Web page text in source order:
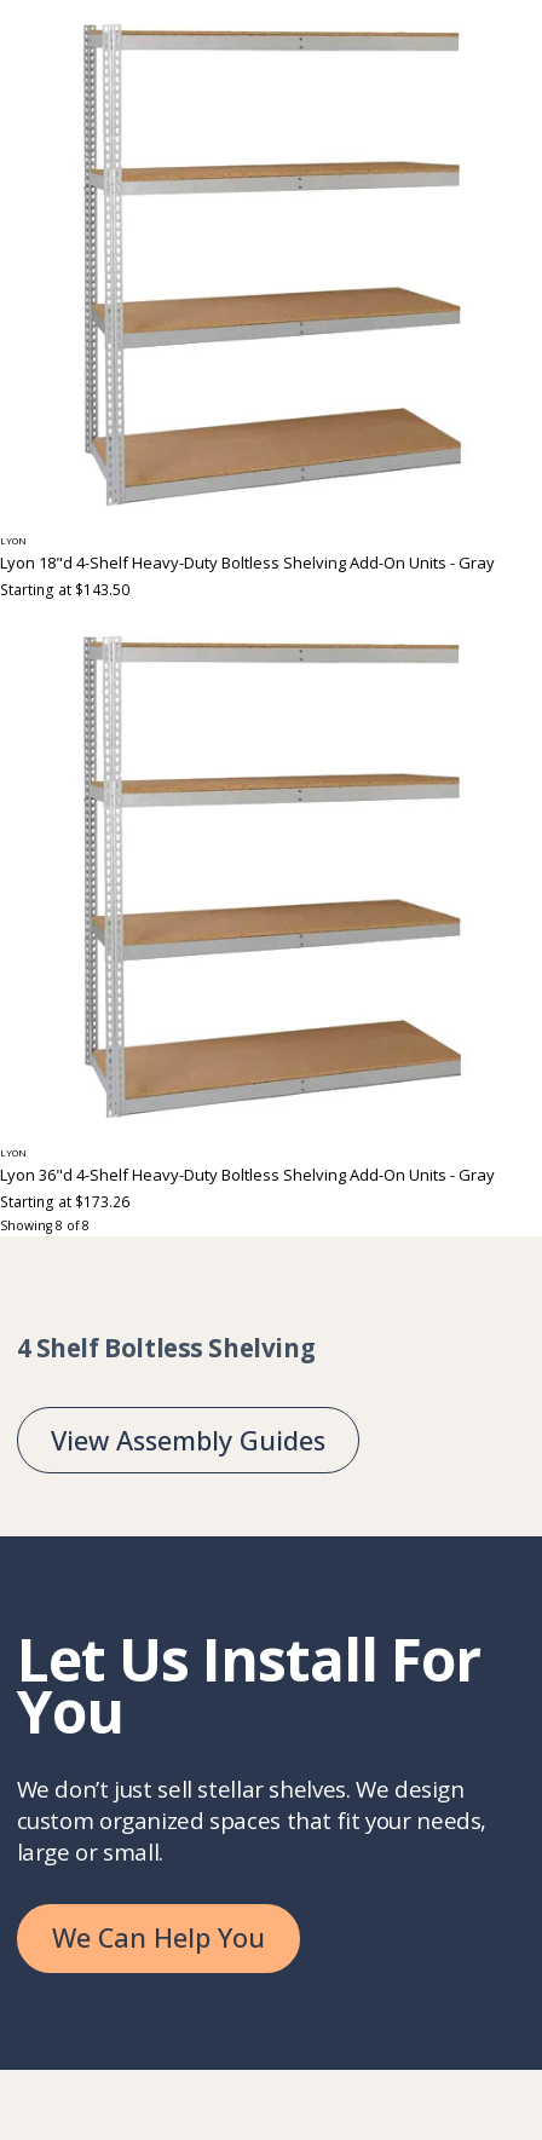
LYON
Lyon 18"d 4-Shelf Heavy-Duty Boltless Shelving Add-On Units - Gray
Starting at $143.50
LYON
Lyon 36"d 4-Shelf Heavy-Duty Boltless Shelving Add-On Units - Gray
Starting at $173.26
Showing 8 of8
Collection:
4 Shelf Boltless Shelving
View Assembly Guides
Let Us Install For
You
We don’t just sell stellar shelves. We design
custom organized spaces that fit your needs,
large or small.
We Can Help You